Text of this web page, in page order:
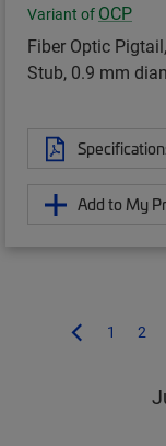
Variant of OCP
Fiber Optic
Stub, 0.9 mm
Add to My
1 2